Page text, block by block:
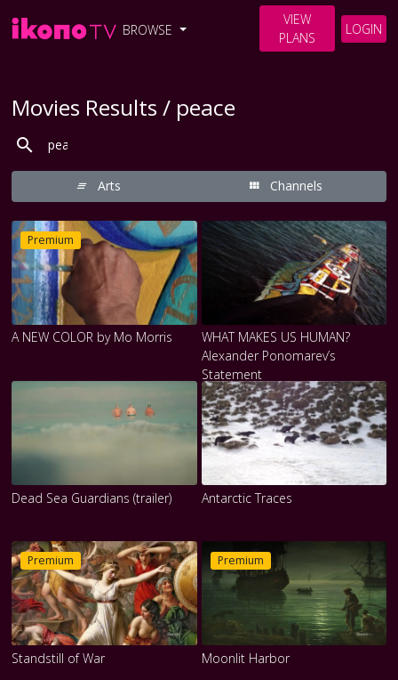
BROWSE
VIEW
PLANS
LOGIN
Movies Results / peace
Arts Channels
Premium
A NEW COLOR by Mo Morris
WHAT MAKES US HUMAN?
Alexander Ponomarev’s
Statement
Dead Sea Guardians (trailer) Antarctic Traces
Premium
Standstill of War
Premium
Moonlit Harbor